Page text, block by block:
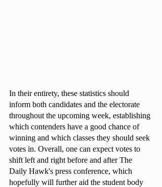
In their entirety, these statistics should
inform both candidates and the electorate
throughout the upcoming week, establishing
which contenders have a good chance of
winning and which classes they should seek
votes in. Overall, one can expect votes to
shift left and right before and after The
Daily Hawk's press conference, which
hopefully will further aid the student body